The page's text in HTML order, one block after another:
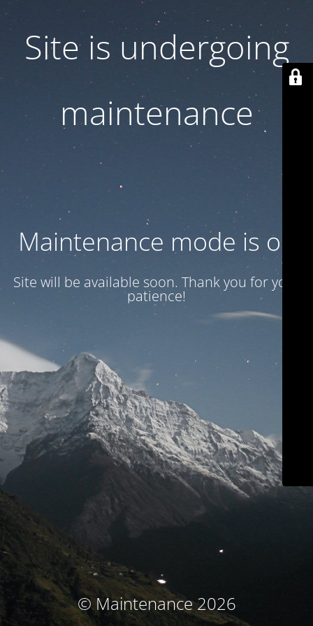
Site is undergoing
maintenance
Maintenance mode is on
Site will be available soon. Thank you for your
patience!
© Maintenance 2026